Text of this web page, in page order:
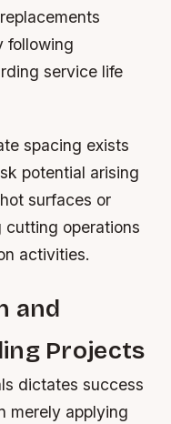
following
service life
spacing exists
potential arising
surfaces or
operations
activities.
and
Projects
dictates success
merely applying